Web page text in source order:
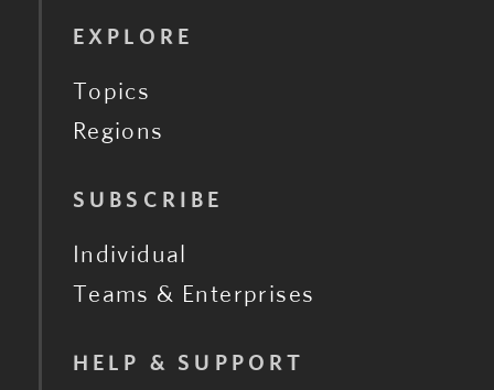
EXPLORE
Topics
Regions
SUBSCRIBE
Individual
Teams & Enterprises
HELP & SUPPORT